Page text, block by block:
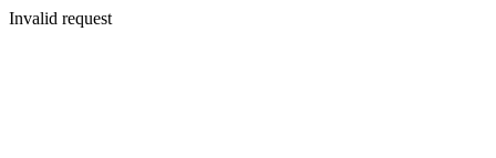
Invalid request